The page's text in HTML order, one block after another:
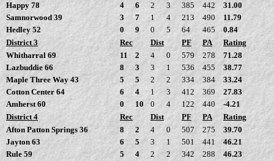
Happy 78
4 6 2 3 385 442
31.00
Samnorwood 39
3 7 1 4 213 490
11.79
Hedley 52
0 9 0 5 64 465
0.84
District 3
Rec Dist PF PA
Rating
Whitharral 69
11 2 4 0 579 278
71.28
Lazbuddie 66
8 3 3 1 536 455
38.77
Maple Three Way 43
5 5 2 2 334 384
33.24
Cotton Center 64
6 4 1 3 412 369
27.83
Amherst 60
0 10 0 4 122 440
-4.21
District 4
Rec Dist PF PA
Rating
Afton Patton Springs 36
8 2 4 0 507 275
39.70
Jayton 63
6 5 3 1 501 441
46.21
Rule 59
5 4 2 2 342 288
46.23